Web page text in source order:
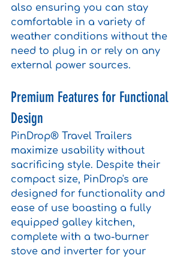
also ensuring you can stay
comfortable in a variety of
weather conditions without the
need to plug in or rely on any
external power sources.
Premium Features for Functional
Design
PinDrop® Travel Trailers
maximize usability without
sacrificing style. Despite their
compact size, PinDrop's are
designed for functionality and
ease of use boasting a fully
equipped galley kitchen,
complete with a two-burner
stove and inverter for your